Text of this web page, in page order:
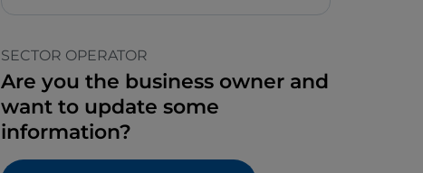
SECTOR OPERATOR
Are you the business owner and
want to update some
information?